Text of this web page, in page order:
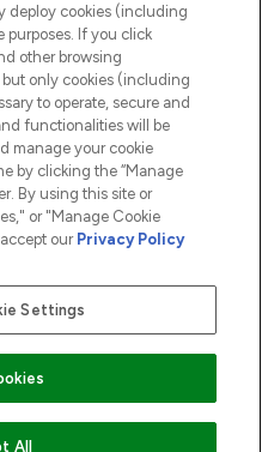
BASKET
a Lookfantastic.com
as www.lookfantastic.com, is
of Frasers Group Financial
For regulated payment services,
is a payment agent of Transact
and regulated by the Gibraltar
money institution. Missed
deploy cookies (including
purposes. If you click
other browsing
only cookies (including
to operate, secure and
functionalities will be
manage your cookie
by clicking the “Manage
By using this site or
or "Manage Cookie
our Privacy Policy
Settings
All